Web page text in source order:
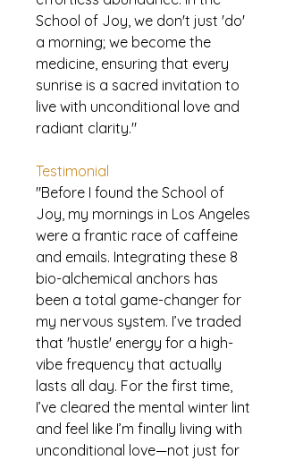
School of Joy, we don't just 'do'
a morning; we become the
medicine, ensuring that every
sunrise is a sacred invitation to
live with unconditional love and
radiant clarity."
Testimonial
"Before I found the School of
Joy, my mornings in Los Angeles
were a frantic race of caffeine
and emails. Integrating these 8
bio-alchemical anchors has
been a total game-changer for
my nervous system. I’ve traded
that 'hustle' energy for a high-
vibe frequency that actually
lasts all day. For the first time,
I’ve cleared the mental winter lint
and feel like I’m finally living with
unconditional love—not just for